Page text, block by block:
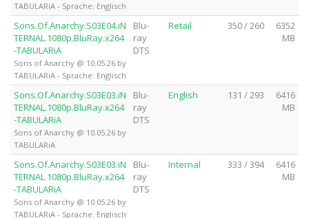
TABULARiA - Sprache: Englisch
Sons.Of.Anarchy.S03E04.iN
TERNAL.1080p.BluRay.x264
-TABULARiA
Sons of Anarchy @ 10.05.26 by
TABULARiA - Sprache: Englisch
Blu-
ray
DTS
Retail 350 / 260
6352
MB
Sons.Of.Anarchy.S03E03.iN
TERNAL.1080p.BluRay.x264
-TABULARiA
Sons of Anarchy @ 10.05.26 by
TABULARiA
Blu-
ray
DTS
English 131 / 293
6416
MB
Sons.Of.Anarchy.S03E03.iN
TERNAL.1080p.BluRay.x264
-TABULARiA
Sons of Anarchy @ 10.05.26 by
TABULARiA - Sprache: Englisch
Blu-
ray
DTS
Internal 333 / 394
6416
MB